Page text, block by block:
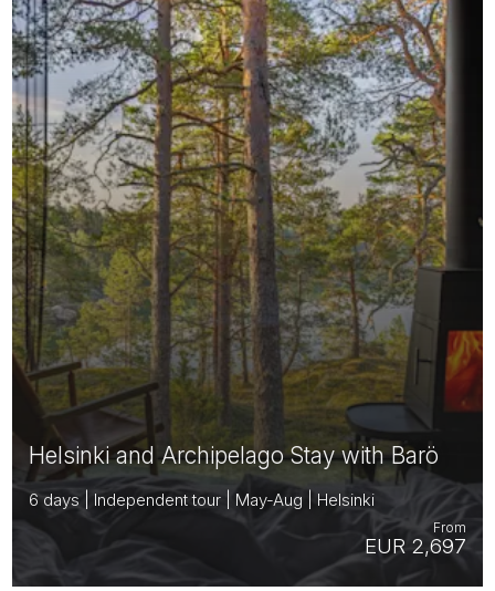
Helsinki and Archipelago Stay with Barö
6 days | Independent tour | May-Aug | Helsinki
EUR 2,697
From